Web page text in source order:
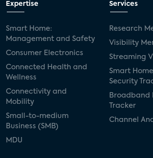
Expertise
Smart Home:
Management and Safety
Consumer Electronics
Connected Health and
Wellness
Connectivity and
Mobility
Small-to-medium
Business (SMB)
MDU
Services
Research
Visibility
Streaming
Smart
Security
Broadband
Tracker
Channel